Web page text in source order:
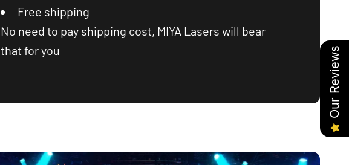
Free shipping
No need to pay shipping cost, MIYA Lasers will bear
that for you
Our Reviews